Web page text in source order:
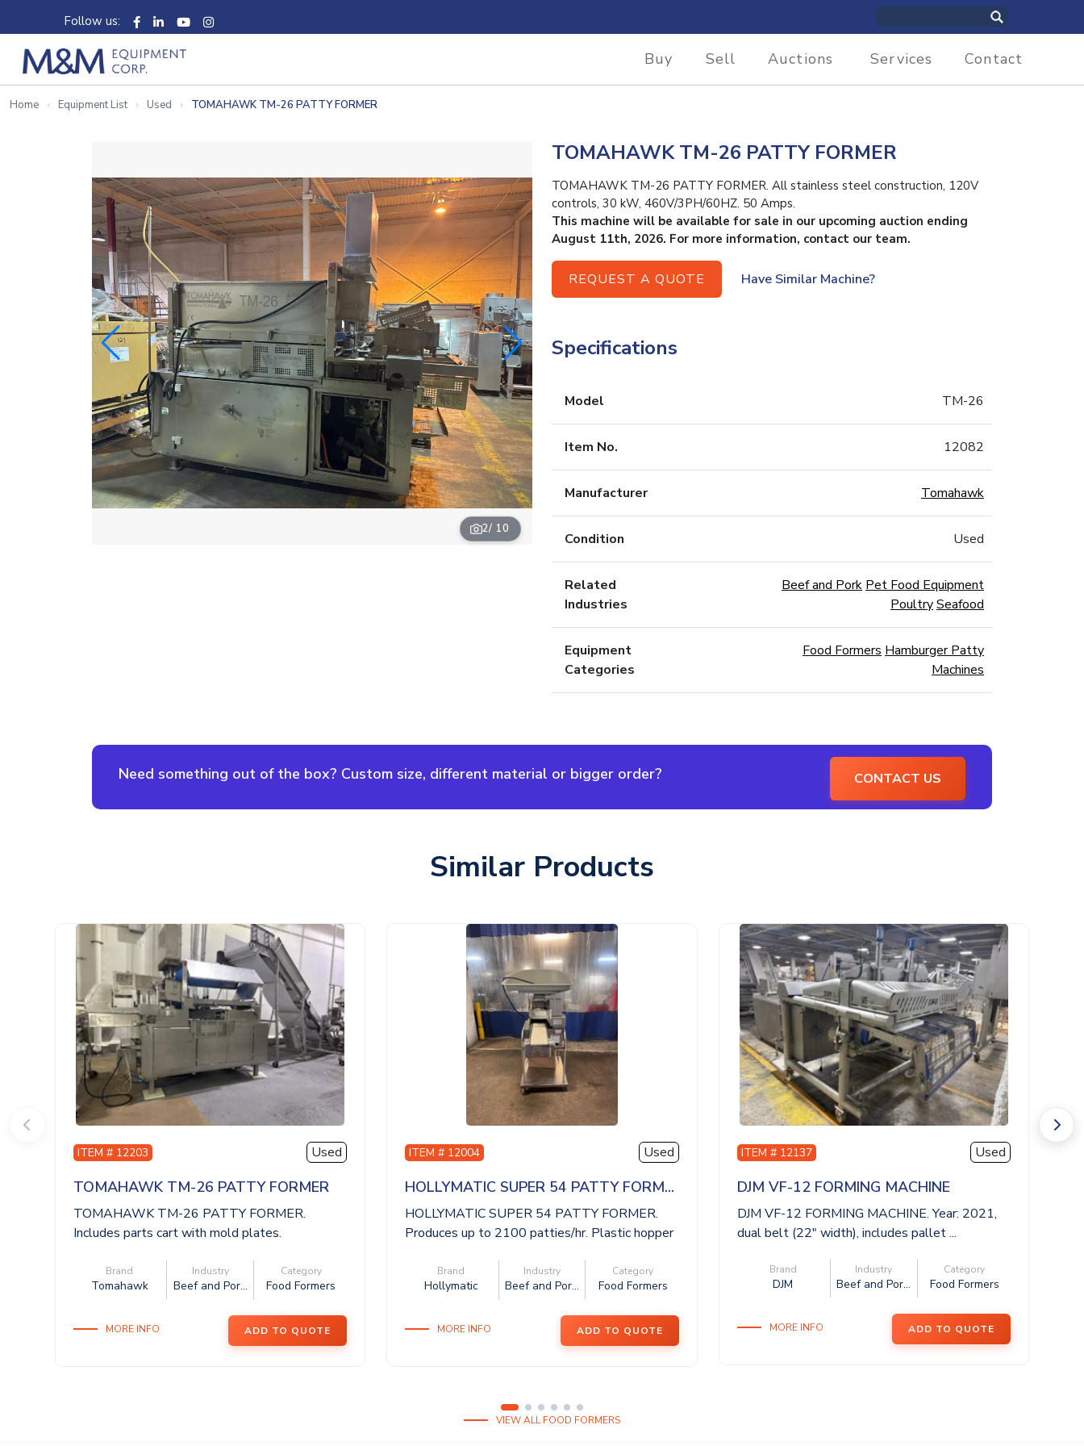
Follow us:
Buy Sell Auctions Services Contact
Home Equipment List Used TOMAHAWK TM-26 PATTY FORMER
2/ 10
TOMAHAWK TM-26 PATTY FORMER
TOMAHAWK TM-26 PATTY FORMER. All stainless steel construction, 120V
controls, 30 kW, 460V/3PH/60HZ. 50 Amps.
This machine will be available for sale in our upcoming auction ending
August 11th, 2026. For more information, contact our team.
REQUEST A QUOTE Have Similar Machine?
Specifications
Model TM-26
Item No. 12082
Manufacturer Tomahawk
Condition Used
Related
Industries
Beef and Pork Pet Food Equipment
PoultrySeafood
Equipment
Categories
Food Formers Hamburger Patty
Machines
Need something out of the box? Custom size, different material or bigger order? CONTACT US
Similar Products
ITEM # 12203 Used
TOMAHAWK TM-26 PATTY FORMER
TOMAHAWK TM-26 PATTY FORMER.
Includes parts cart with mold plates.
Brand
Tomahawk
Industry
Beef and Por...
Category
Food Formers
MORE INFO ADD TO QUOTE
ITEM # 12004 Used
HOLLYMATIC SUPER 54 PATTY FORM...
HOLLYMATIC SUPER 54 PATTY FORMER.
Produces up to 2100 patties/hr. Plastic hopper
Brand
Hollymatic
Industry
Beef and Por...
Category
Food Formers
MORE INFO ADD TO QUOTE
ITEM # 12137 Used
DJM VF-12 FORMING MACHINE
DJM VF-12 FORMING MACHINE. Year: 2021,
dual belt (22″ width), includes pallet ...
Brand
DJM
Industry
Beef and Por...
Category
Food Formers
MORE INFO ADD TO QUOTE
VIEW ALL FOOD FORMERS